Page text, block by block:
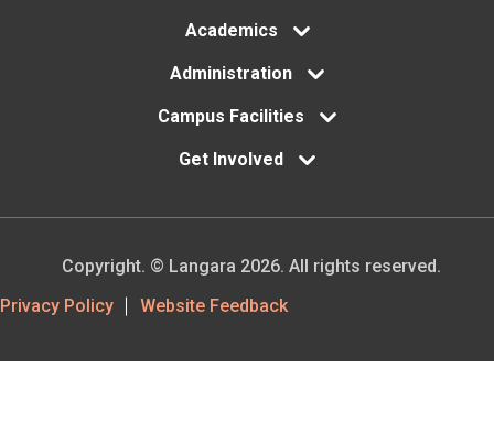
Academics
Administration
Campus Facilities
Get Involved
Footer
Privacy Policy Website Feedback
Copyright. © Langara 2026. All rights reserved.